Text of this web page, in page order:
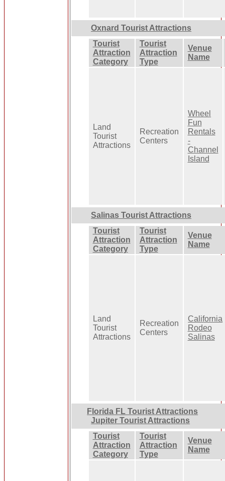
Oxnard Tourist Attractions
Tourist
Attraction
Category
Tourist
Attraction
Type
Venue
Name
Land
Tourist
Attractions
Recreation
Centers
Wheel
Fun
Rentals
-
Channel
Island
Salinas Tourist Attractions
Tourist
Attraction
Category
Tourist
Attraction
Type
Venue
Name
Land
Tourist
Attractions
Recreation
Centers
California
Rodeo
Salinas
Florida FL Tourist Attractions
Jupiter Tourist Attractions
Tourist
Attraction
Category
Tourist
Attraction
Type
Venue
Name